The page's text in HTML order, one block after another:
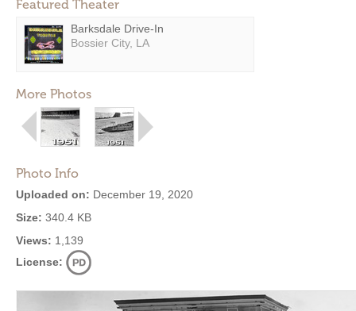
Featured Theater
Barksdale Drive-In
Bossier City, LA
More Photos
Photo Info
Uploaded on: December 19, 2020
Size: 340.4 KB
Views: 1,139
License: